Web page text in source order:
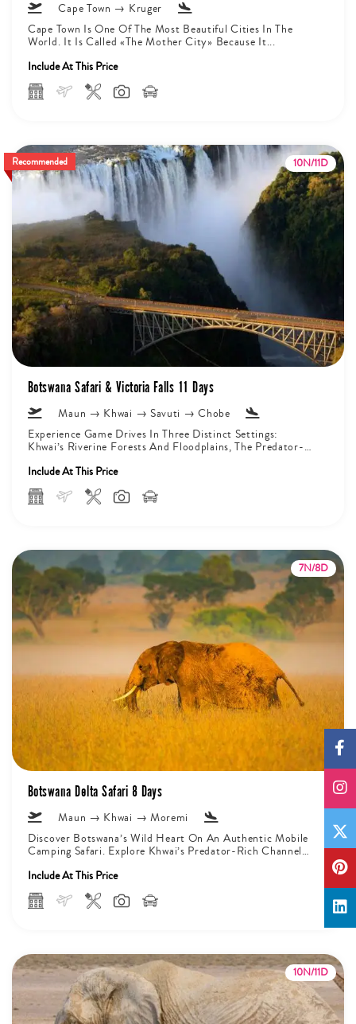
Cape Town → Kruger
Cape Town Is One Of The Most Beautiful Cities In The
World. It Is Called «The Mother City» Because It...
Include At This Price
10N/11D
Botswana Safari & Victoria Falls 11 Days
Maun → Khwai → Savuti → Chobe
Experience Game Drives In Three Distinct Settings:
Khwai’s Riverine Forests And Floodplains, The Predator-
Include At This Price
Recommended
7N/8D
Botswana Delta Safari 8 Days
Maun → Khwai → Moremi
Discover Botswana’s Wild Heart On An Authentic Mobile
Camping Safari. Explore Khwai’s Predator-Rich Channels
Include At This Price
10N/11D